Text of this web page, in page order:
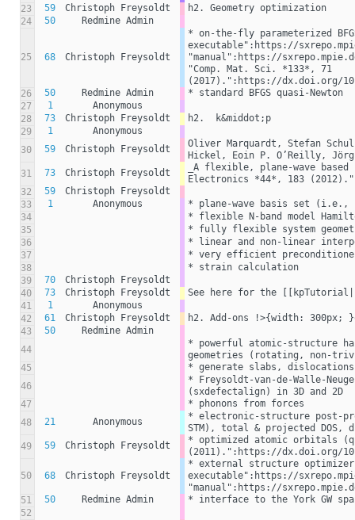
23
59 Christoph Freysoldt
h2. Geometry optimization
24
50 Redmine Admin
25 68 Christoph Freysoldt
* on-the-fly parameterized
executable":https://
"manual":https://
"Comp. Mat. Sci. *133*, 71
(2017).":https://dx.doi.org/
26
50 Redmine Admin
* standard BFGS quasi-Newton
27
1
Anonymous
28
73 Christoph Freysoldt
h2.  k&middot;p
29
1
Anonymous
30
59 Christoph Freysoldt
Oliver Marquardt, Stefan
Hickel, Eoin P. O’Reilly, Jörg
31
73 Christoph Freysoldt
_A flexible, plane-wave based
Electronics *44*, 183
32
59
Christoph Freysoldt
33
1 Anonymous
* plane-wave basis set (i.e.,
34
* flexible N-band model
35
* fully flexible system
36
* linear and non-linear
37
* very efficient
38
* strain calculation
39
70
Christoph Freysoldt
40
73 Christoph Freysoldt
See here for the
41
1
Anonymous
42
61 Christoph Freysoldt
h2. Add-ons !>{width: 300px;
43
50
Redmine Admin
44
* powerful atomic-structure
geometries (rotating, non-
45
* generate slabs,
46
* Freysoldt-van-de-Walle-
(sxdefectalign) in 3D and 2D
47
* phonons from forces
48
21 Anonymous
* electronic-structure post-
STM), total & projected DOS,
49
59 Christoph Freysoldt
* optimized atomic orbitals
(2011).":https://dx.doi.org/
50 68 Christoph Freysoldt
* external structure
executable":https://
"manual":https://
51
50 Redmine Admin
* interface to the York GW
52